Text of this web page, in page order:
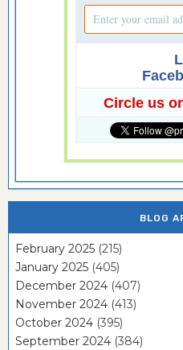
Circle us
BLOG
February 2025 (215)
January 2025 (405)
December 2024 (407)
November 2024 (413)
October 2024 (395)
September 2024 (384)